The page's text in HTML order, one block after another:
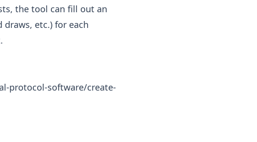
the tool can fill out an
etc.) for each
protocol-software/create-